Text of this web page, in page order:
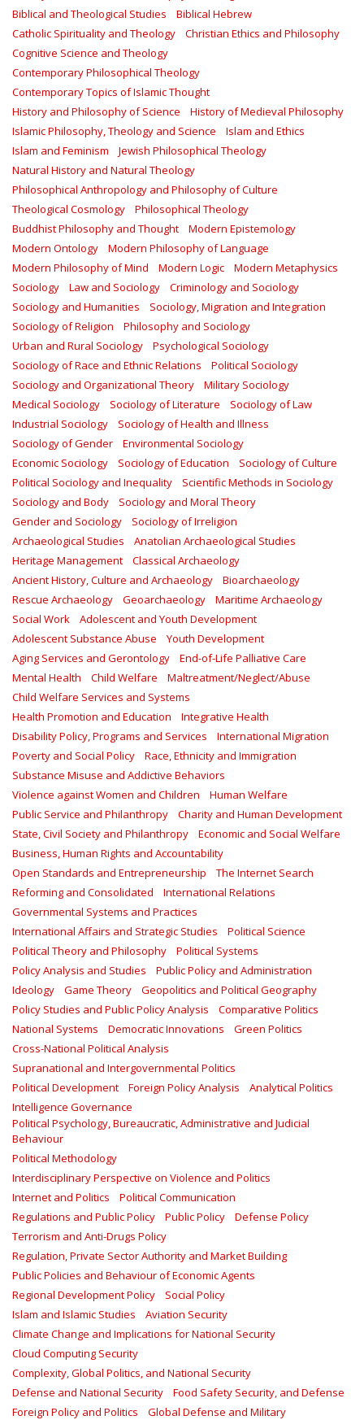
Biblical and Theological Studies
Biblical Hebrew
Catholic Spirituality and Theology
Christian Ethics and Philosophy
Cognitive Science and Theology
Contemporary Philosophical Theology
Contemporary Topics of Islamic Thought
History and Philosophy of Science
History of Medieval Philosophy
Islamic Philosophy, Theology and Science
Islam and Ethics
Islam and Feminism
Jewish Philosophical Theology
Natural History and Natural Theology
Philosophical Anthropology and Philosophy of Culture
Theological Cosmology
Philosophical Theology
Buddhist Philosophy and Thought
Modern Epistemology
Modern Ontology
Modern Philosophy of Language
Modern Philosophy of Mind
Modern Logic
Modern Metaphysics
Sociology
Law and Sociology
Criminology and Sociology
Sociology and Humanities
Sociology, Migration and Integration
Sociology of Religion
Philosophy and Sociology
Urban and Rural Sociology
Psychological Sociology
Sociology of Race and Ethnic Relations
Political Sociology
Sociology and Organizational Theory
Military Sociology
Medical Sociology
Sociology of Literature
Sociology of Law
Industrial Sociology
Sociology of Health and Illness
Sociology of Gender
Environmental Sociology
Economic Sociology
Sociology of Education
Sociology of Culture
Political Sociology and Inequality
Scientific Methods in Sociology
Sociology and Body
Sociology and Moral Theory
Gender and Sociology
Sociology of Irreligion
Archaeological Studies
Anatolian Archaeological Studies
Heritage Management
Classical Archaeology
Ancient History, Culture and Archaeology
Bioarchaeology
Rescue Archaeology
Geoarchaeology
Maritime Archaeology
Social Work
Adolescent and Youth Development
Adolescent Substance Abuse
Youth Development
Aging Services and Gerontology
End-of-Life Palliative Care
Mental Health
Child Welfare
Maltreatment/Neglect/Abuse
Child Welfare Services and Systems
Health Promotion and Education
Integrative Health
Disability Policy, Programs and Services
International Migration
Poverty and Social Policy
Race, Ethnicity and Immigration
Substance Misuse and Addictive Behaviors
Violence against Women and Children
Human Welfare
Public Service and Philanthropy
Charity and Human Development
State, Civil Society and Philanthropy
Economic and Social Welfare
Business, Human Rights and Accountability
Open Standards and Entrepreneurship
The Internet Search
Reforming and Consolidated
International Relations
Governmental Systems and Practices
International Affairs and Strategic Studies
Political Science
Political Theory and Philosophy
Political Systems
Policy Analysis and Studies
Public Policy and Administration
Ideology
Game Theory
Geopolitics and Political Geography
Policy Studies and Public Policy Analysis
Comparative Politics
National Systems
Democratic Innovations
Green Politics
Cross-National Political Analysis
Supranational and Intergovernmental Politics
Political Development
Foreign Policy Analysis
Analytical Politics
Intelligence Governance
Political Psychology, Bureaucratic, Administrative and Judicial
Behaviour
Political Methodology
Interdisciplinary Perspective on Violence and Politics
Internet and Politics
Political Communication
Regulations and Public Policy
Public Policy
Defense Policy
Terrorism and Anti-Drugs Policy
Regulation, Private Sector Authority and Market Building
Public Policies and Behaviour of Economic Agents
Regional Development Policy
Social Policy
Islam and Islamic Studies
Aviation Security
Climate Change and Implications for National Security
Cloud Computing Security
Complexity, Global Politics, and National Security
Defense and National Security
Food Safety Security, and Defense
Foreign Policy and Politics
Global Defense and Military